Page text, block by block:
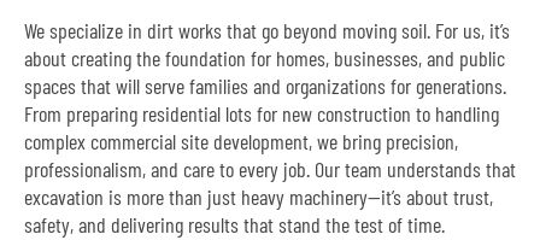
We specialize in dirt works that go beyond moving soil. For us, it’s
about creating the foundation for homes, businesses, and public
spaces that will serve families and organizations for generations.
From preparing residential lots for new construction to handling
complex commercial site development, we bring precision,
professionalism, and care to every job. Our team understands that
excavation is more than just heavy machinery—it’s about trust,
safety, and delivering results that stand the test of time.